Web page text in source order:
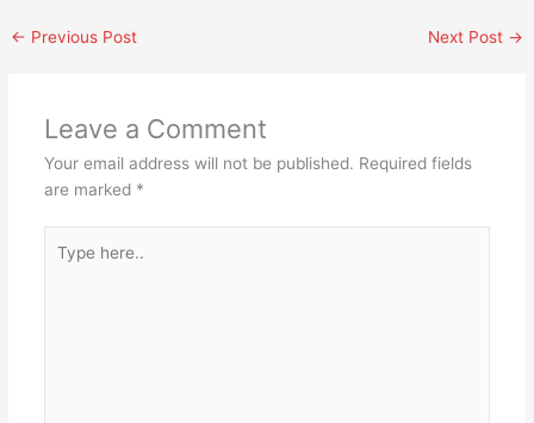
← Previous Post Next Post →
Leave a Comment
Your email address will not be published. Required fields
are marked *
here..